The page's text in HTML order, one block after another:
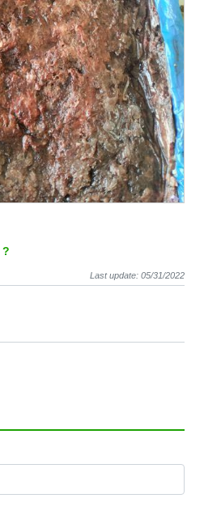
?
Last update: 05/31/2022